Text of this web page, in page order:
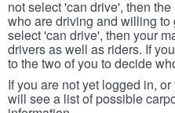
not select 'can drive', then
who are driving and willing
select 'can drive', then your
drivers as well as riders. If
to the two of you to decide
If you are not yet logged in,
will see a list of possible